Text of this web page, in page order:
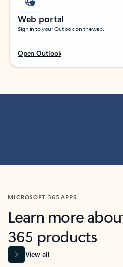
Web portal
Sign in to your Outlook on the web.
Open Outlook
MICROSOFT 365 APPS
Learn more
365 products
View all